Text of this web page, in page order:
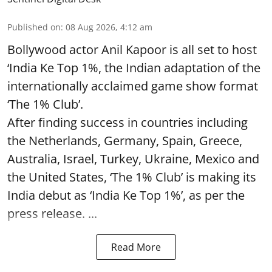
Published on: 08 Aug 2026, 4:12 am
Bollywood actor Anil Kapoor is all set to host
‘India Ke Top 1%, the Indian adaptation of the
internationally acclaimed game show format
‘The 1% Club’.
After finding success in countries including
the Netherlands, Germany, Spain, Greece,
Australia, Israel, Turkey, Ukraine, Mexico and
the United States, ‘The 1% Club’ is making its
India debut as ‘India Ke Top 1%’, as per the
press release. ...
Read More